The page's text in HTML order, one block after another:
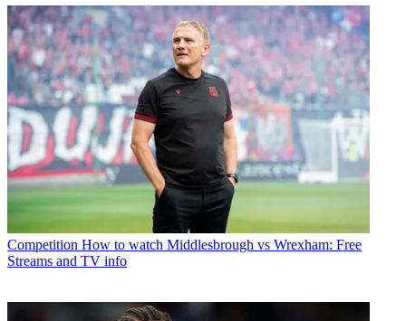
Competition How to watch Middlesbrough vs Wrexham: Free
Streams and TV info